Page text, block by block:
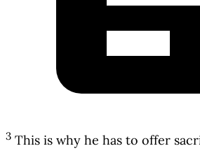
3 This is why he has to offer